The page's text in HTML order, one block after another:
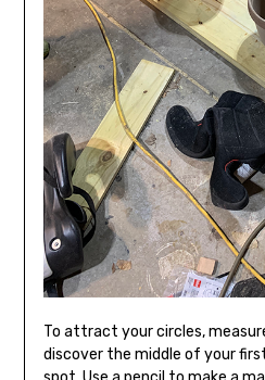
To attract your circles,
discover the middle of your